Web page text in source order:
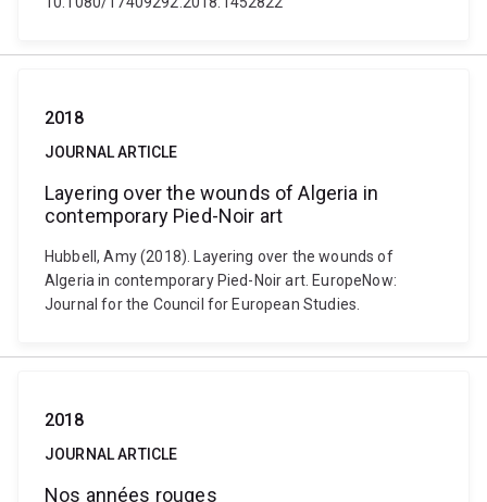
2018
JOURNAL ARTICLE
Layering over the wounds of Algeria in
contemporary Pied-Noir art
Hubbell, Amy (2018). Layering over the wounds of
Algeria in contemporary Pied-Noir art. EuropeNow:
Journal for the Council for European Studies.
2018
JOURNAL ARTICLE
Nos années rouges